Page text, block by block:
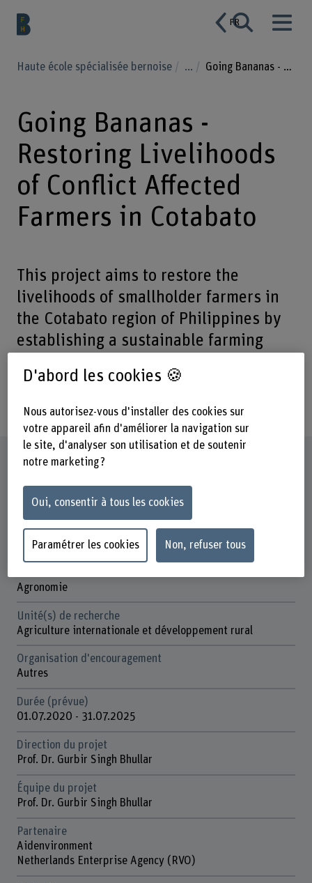
FR
Haute école spécialisée bernoise ... Going Bananas - Restoring Livelihoods of Conflict Affected Farmers in Cotabato
Going Bananas -
Restoring Livelihoods
of Conflict Affected
Farmers in Cotabato
This project aims to restore the
livelihoods of smallholder farmers in
the Cotabato region of Philippines by
establishing a sustainable farming
and a market value chain based on
organic bananas.
Fiche signalétique
Départements participants
alimentaires
Institut(s)
Agronomie
Unité(s) de recherche
Agriculture internationale et développement rural
Organisation d'encouragement
Autres
Durée (prévue)
01.07.2020 - 31.07.2025
Direction du projet
Prof. Dr. Gurbir Singh Bhullar
Équipe du projet
Prof. Dr. Gurbir Singh Bhullar
Partenaire
Aidenvironment
Netherlands Enterprise Agency (RVO)
D'abord les cookies 🍪
Nous autorisez-vous d'installer des cookies sur
votre appareil afin d'améliorer la navigation sur
le site, d'analyser son utilisation et de soutenir
notre marketing ?
Oui, consentir à tous les cookies
Paramétrer les cookies Non, refuser tous